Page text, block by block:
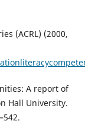
(ACRL) (2000,
A report of
Hall University.